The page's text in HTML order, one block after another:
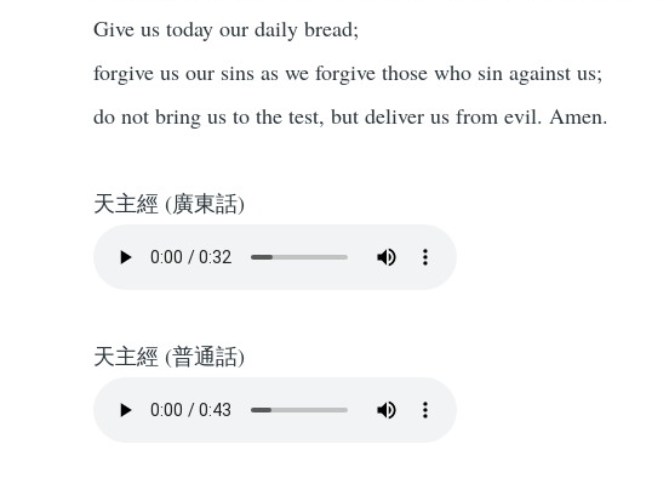
Give us today our daily bread;
forgive us our sins as we forgive those who sin against us;
do not bring us to the test, but deliver us from evil. Amen.
天主經 (廣東話)
天主經 (普通話)